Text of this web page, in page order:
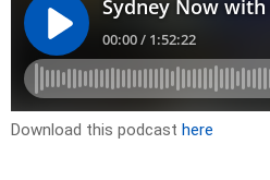
Download this podcast here